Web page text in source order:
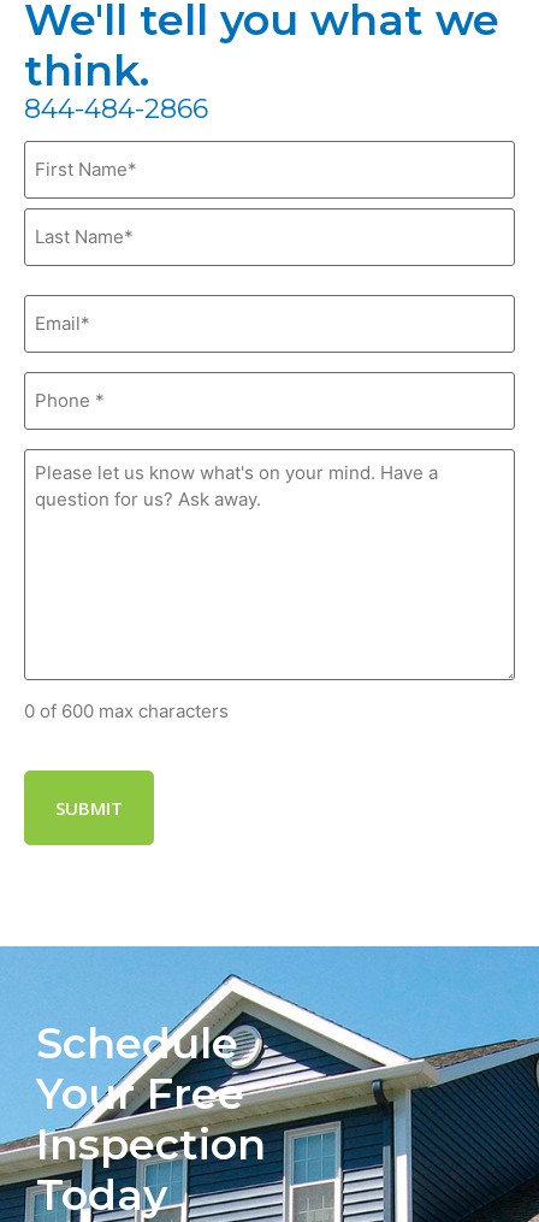
We'll tell you what we
think.
844-484-2866
Email
(Required)
Phone
(Required)
Comments
(Required)
0 of 600 max characters
Schedule
Your Free
Inspection
Today